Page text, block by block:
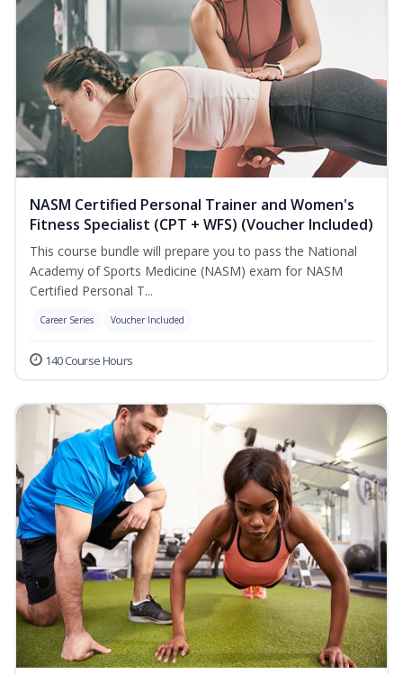
NASM Certified Personal Trainer and Women's
Fitness Specialist (CPT + WFS) (Voucher Included)
This course bundle will prepare you to pass the National
Academy of Sports Medicine (NASM) exam for NASM
Certified Personal T...
Career Series Voucher Included
140 Course Hours